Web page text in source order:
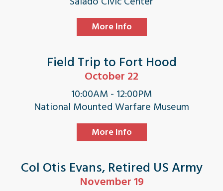
More Info
Field Trip to Fort Hood
October 22
10:00AM - 12:00PM
National Mounted Warfare Museum
More Info
Col Otis Evans, Retired US Army
November 19